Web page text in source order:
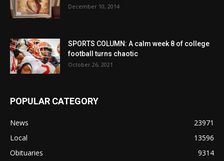
December 10, 2014
SPORTS COLUMN: A calm week 8 of college
football turns chaotic
October 26, 2021
POPULAR CATEGORY
News
23971
Local
13596
Obituaries
9314